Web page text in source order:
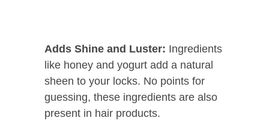
Adds Shine and Luster: Ingredients
like honey and yogurt add a natural
sheen to your locks. No points for
guessing, these ingredients are also
present in hair products.